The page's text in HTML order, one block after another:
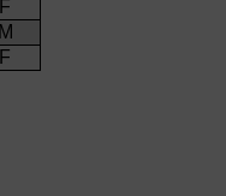
F
M
F